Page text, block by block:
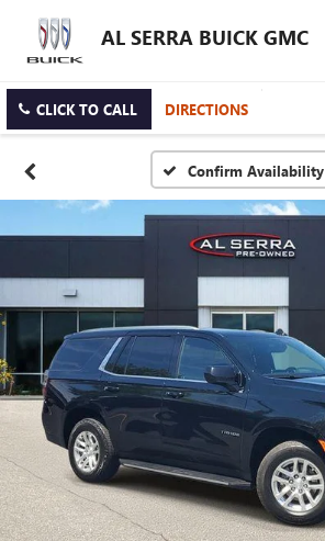
AL SERRA BUICK GMC
CLICK TO CALL DIRECTIONS
Confirm Availability